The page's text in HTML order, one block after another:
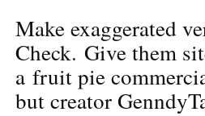
Make exaggerated
Check. Give them
a fruit pie
but creator